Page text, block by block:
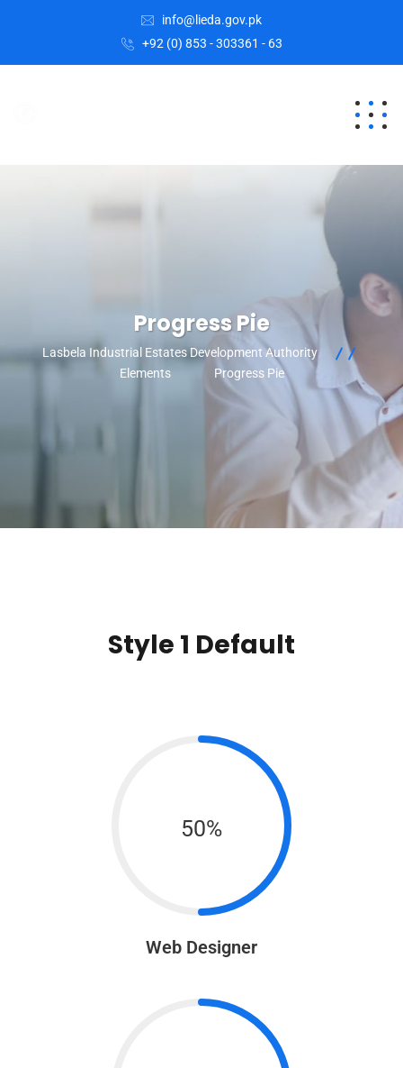
info@lieda.gov.pk
+92 (0) 853 - 303361 - 63
Progress Pie
Lasbela Industrial Estates Development Authority
Elements
Progress Pie
Style 1 Default
50%
Web Designer